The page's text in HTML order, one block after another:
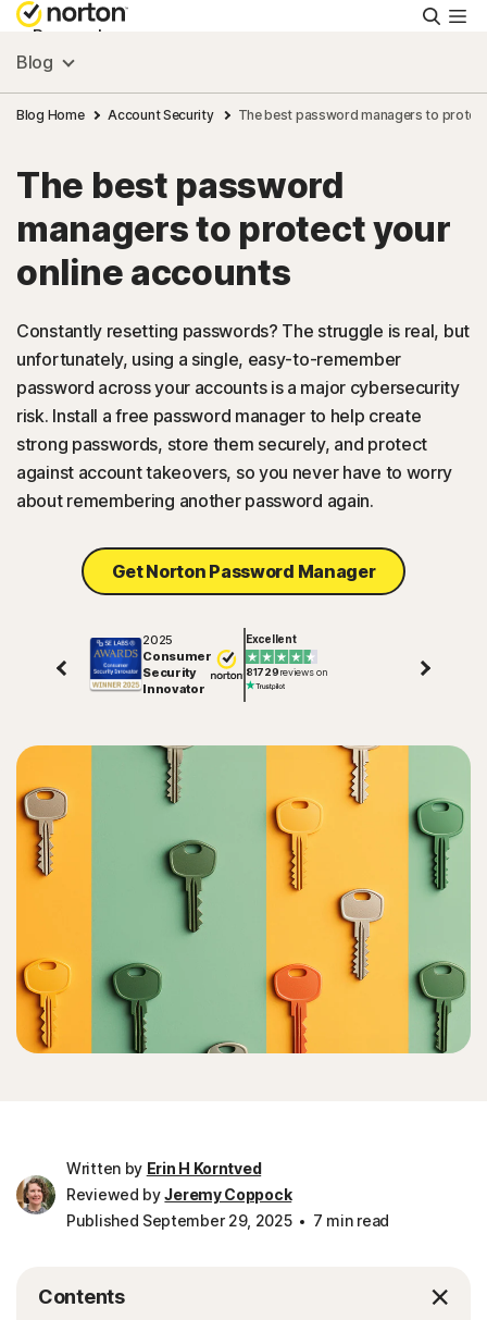
Personal
Small Business
Resources
Support
US
Sign In
Blog
Blog Home Account Security The best password managers to
The best password
managers to protect your
online accounts
Constantly resetting passwords? The struggle is real, but
unfortunately, using a single, easy-to-remember
password across your accounts is a major cybersecurity
risk. Install a free password manager to help create
strong passwords, store them securely, and protect
against account takeovers, so you never have to worry
about remembering another password again.
Get Norton Password Manager
2025
Consumer
Security
Innovator
Excellent
81729reviews on
Written by Erin H Korntved
Reviewed byJeremy Coppock
Published September 29, 2025
7 min read
Contents